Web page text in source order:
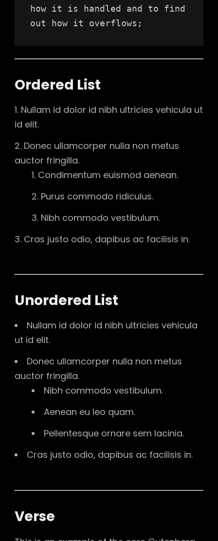
how it is handled and to find
out how it overflows;
Ordered List
Nullam id dolor id nibh ultricies vehicula ut
id elit.
Donec ullamcorper nulla non metus
auctor fringilla.
Condimentum euismod aenean.
Purus commodo ridiculus.
Nibh commodo vestibulum.
Cras justo odio, dapibus ac facilisis in.
Unordered List
Nullam id dolor id nibh ultricies vehicula
ut id elit.
Donec ullamcorper nulla non metus
auctor fringilla.
Nibh commodo vestibulum.
Aenean eu leo quam.
Pellentesque ornare sem lacinia.
Cras justo odio, dapibus ac facilisis in.
Verse